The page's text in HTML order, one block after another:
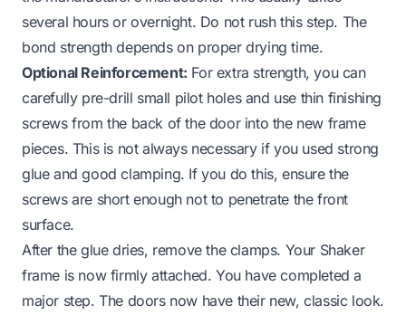
several hours or overnight. Do not rush this step. The
bond strength depends on proper drying time.
Optional Reinforcement: For extra strength, you can
carefully pre-drill small pilot holes and use thin finishing
screws from the back of the door into the new frame
pieces. This is not always necessary if you used strong
glue and good clamping. If you do this, ensure the
screws are short enough not to penetrate the front
surface.
After the glue dries, remove the clamps. Your Shaker
frame is now firmly attached. You have completed a
major step. The doors now have their new, classic look.